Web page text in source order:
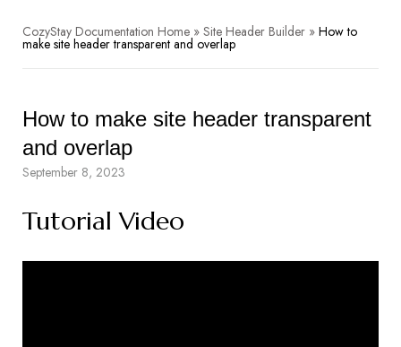
CozyStay Documentation Home » Site Header Builder » How to
make site header transparent and overlap
How to make site header transparent
and overlap
September 8, 2023
Tutorial Video